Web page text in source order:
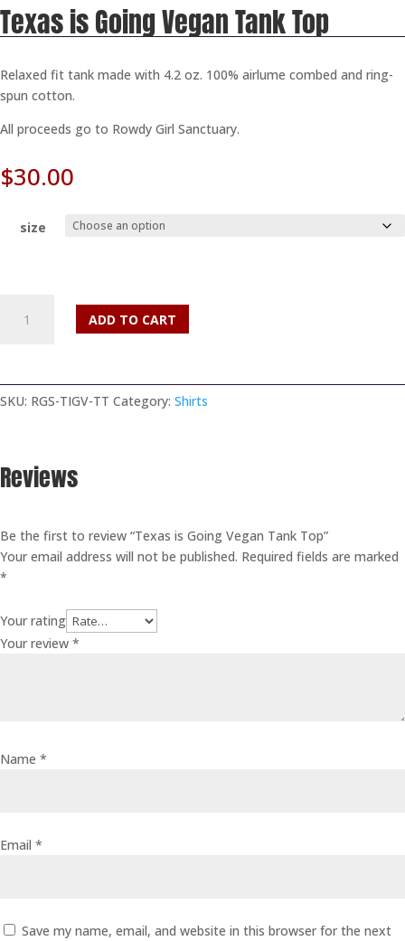
Texas is Going Vegan Tank Top
Relaxed fit tank made with 4.2 oz. 100% airlume combed and ring-
spun cotton.
All proceeds go to Rowdy Girl Sanctuary.
$30.00
size
Tank
Top
ADD TO CART
SKU: RGS-TIGV-TT Category: Shirts
Reviews
Be the first to review “Texas is Going Vegan Tank Top”
Your email address will not be published. Required fields are marked
*
Your rating
Your review *
Name *
Email *
Save my name, email, and website in this browser for the next